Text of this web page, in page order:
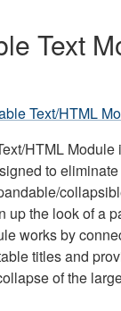
Text
Text/HTML
HTML
to
up the look of a
works by
titles and
of the